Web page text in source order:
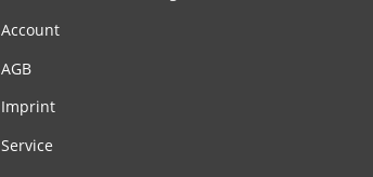
Account
AGB
Imprint
Service